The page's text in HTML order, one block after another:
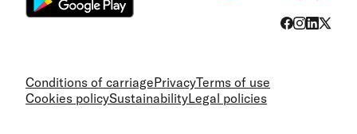
Conditions of carriagePrivacyTerms of use
Cookies policySustainabilityLegal policies